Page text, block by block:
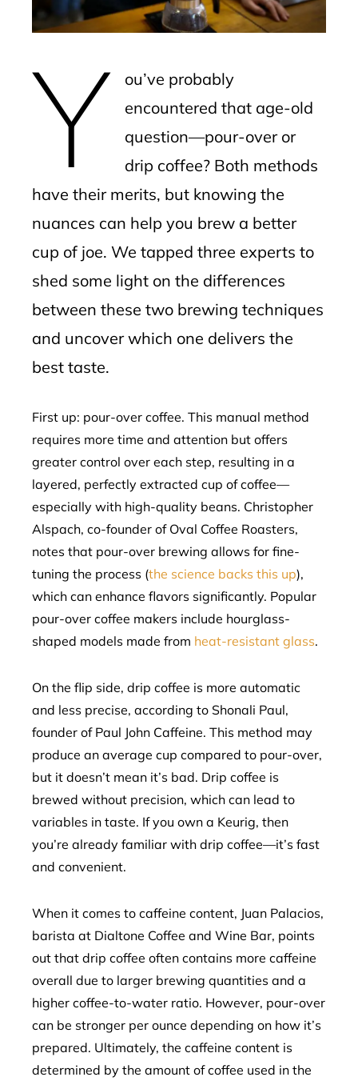
Y
ou’ve probably
encountered that age-old
question—pour-over or
drip coffee? Both methods
have their merits, but knowing the
nuances can help you brew a better
cup of joe. We tapped three experts to
shed some light on the differences
between these two brewing techniques
and uncover which one delivers the
best taste.
First up: pour-over coffee. This manual method
requires more time and attention but offers
greater control over each step, resulting in a
layered, perfectly extracted cup of coffee—
especially with high-quality beans. Christopher
Alspach, co-founder of Oval Coffee Roasters,
notes that pour-over brewing allows for fine-
tuning the process (the science backs this up),
which can enhance flavors significantly. Popular
pour-over coffee makers include hourglass-
shaped models made from heat-resistant glass.
On the flip side, drip coffee is more automatic
and less precise, according to Shonali Paul,
founder of Paul John Caffeine. This method may
produce an average cup compared to pour-over,
but it doesn’t mean it’s bad. Drip coffee is
brewed without precision, which can lead to
variables in taste. If you own a Keurig, then
you’re already familiar with drip coffee—it’s fast
and convenient.
When it comes to caffeine content, Juan Palacios,
barista at Dialtone Coffee and Wine Bar, points
out that drip coffee often contains more caffeine
overall due to larger brewing quantities and a
higher coffee-to-water ratio. However, pour-over
can be stronger per ounce depending on how it’s
prepared. Ultimately, the caffeine content is
determined by the amount of coffee used in the